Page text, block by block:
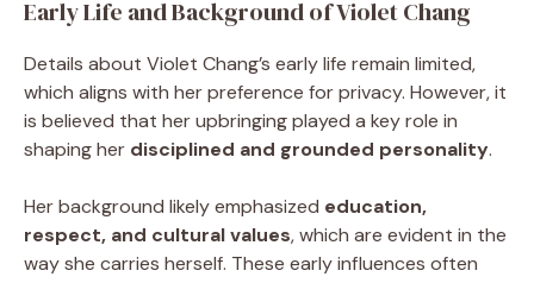
Early Life and Background of Violet Chang
Details about Violet Chang’s early life remain limited,
which aligns with her preference for privacy. However, it
is believed that her upbringing played a key role in
shaping her disciplined and grounded personality.
Her background likely emphasized education,
respect, and cultural values, which are evident in the
way she carries herself. These early influences often